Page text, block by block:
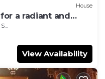
House
a radiant and
View Availability